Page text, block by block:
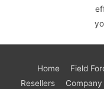
Home Field
Resellers
Company